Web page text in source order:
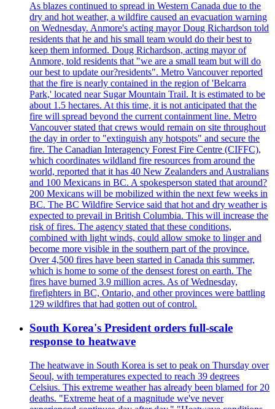
As blazes continued to spread in Western Canada due to the
dry and hot weather, a wildfire caused an evacuation warning
on Wednesday. Anmore's acting mayor Doug Richardson told
residents that he and his small team would do their best to
keep them informed. Doug Richardson, acting mayor of
Anmore, told residents that "we are a small team but will do
our best to update our?residents". Metro Vancouver reported
that the fire is nearly contained in the region of 'Belcarra
Park,' located near Sugar Mountain Trail. It is estimated to be
about 1.5 hectares. At this time, it is not anticipated that the
fire will spread beyond the current containment line. Metro
Vancouver stated that crews would remain on site throughout
the day in order to "extinguish any hotspots" and secure the
fire. The Canadian Interagency Forest Fire Centre (CIFFC),
which coordinates wildland fire resources from around the
world, reported that it has 40 New Zealanders and Australians
and 100 Mexicans in BC. A spokesperson stated that around?
200 Mexicans will be mobilized within the next few weeks in
BC. The BC Wildfire Service said that hot and dry weather is
expected to prevail in British Columbia. This will increase the
risk of fires. The agency stated that these conditions,
combined with light winds, could allow smoke to linger and
become more visible in the southern part of the province.
Over 4,500 fires have been started in Canada this summer,
which is home to some of the densest forest on earth. The
fires have burned 3.9 million acres. As of Wednesday,
firefighters in BC, Ontario, and other provinces were battling
129 wildfires that had gotten out of control.
South Korea's President orders full-scale
response to heatwave
The heatwave in South Korea is set to peak on Thursday over
Seoul, with temperatures expected to reach 39 degrees
Celsius. This extreme weather has already been blamed for 20
deaths. "Extreme heat of a magnitude we've never